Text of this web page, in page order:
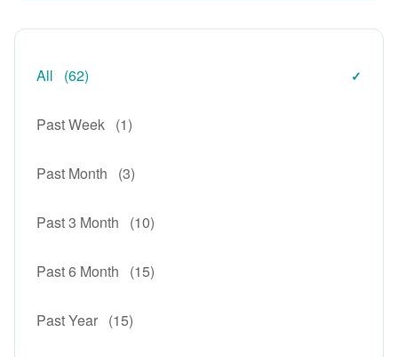
All (62)
Past Week (1)
Past Month (3)
Past 3 Month (10)
Past 6 Month (15)
Past Year (15)